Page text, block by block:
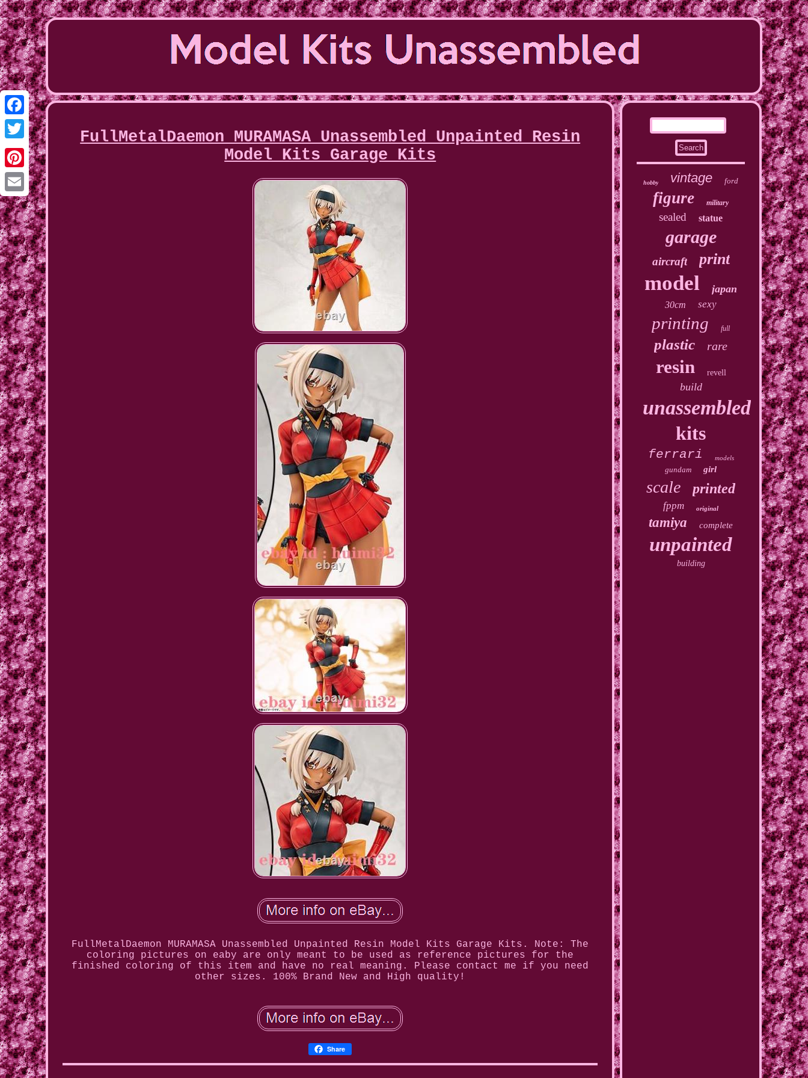
Facebook
Twitter
Pinterest
Email
FullMetalDaemon MURAMASA Unassembled Unpainted Resin
Model Kits Garage Kits
FullMetalDaemon MURAMASA Unassembled Unpainted Resin Model Kits Garage Kits. Note: The
coloring pictures on eaby are only meant to be used as reference pictures for the
finished coloring of this item and have no real meaning. Please contact me if you need
other sizes. 100% Brand New and High quality!
Share
hobby vintage ford
figure military
sealed statue
garage
aircraft print
model japan
30cm sexy
printing full
plastic rare
resin revell
build
unassembled
kits
ferrari models
gundam girl
scale printed
fppm original
tamiya complete
unpainted
building